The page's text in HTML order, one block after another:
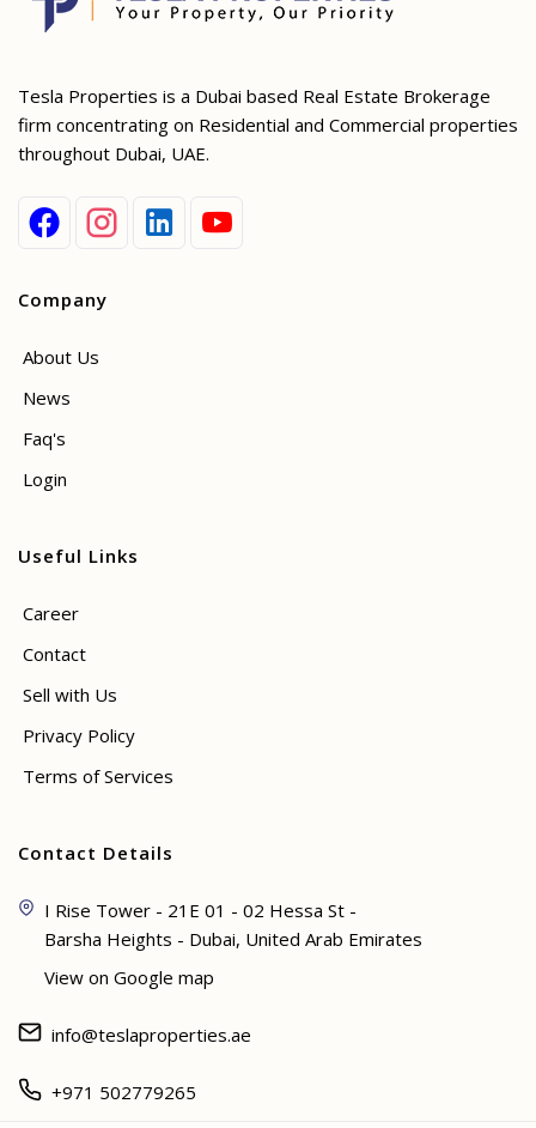
Tesla Properties is a Dubai based Real Estate Brokerage
firm concentrating on Residential and Commercial properties
throughout Dubai, UAE.
Company
About Us
News
Faq's
Login
Useful Links
Career
Contact
Sell with Us
Privacy Policy
Terms of Services
Contact Details
I Rise Tower - 21E 01 - 02 Hessa St -
Barsha Heights - Dubai, United Arab Emirates
View on Google map
info@teslaproperties.ae
+971 502779265